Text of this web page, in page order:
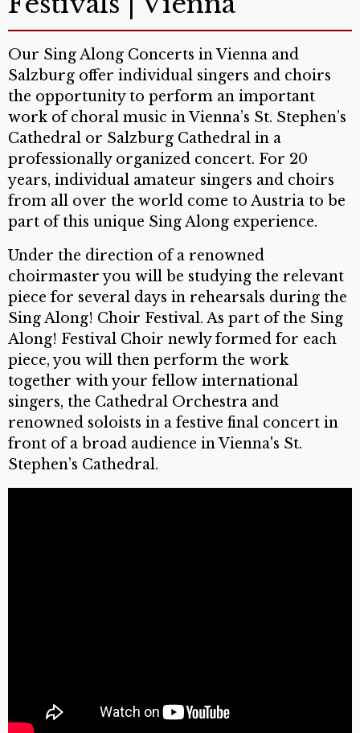
Our Sing Along Concerts in Vienna and
Salzburg offer individual singers and choirs
the opportunity to perform an important
work of choral music in Vienna’s St. Stephen’s
Cathedral or Salzburg Cathedral in a
professionally organized concert. For 20
years, individual amateur singers and choirs
from all over the world come to Austria to be
part of this unique Sing Along experience.
Under the direction of a renowned
choirmaster you will be studying the relevant
piece for several days in rehearsals during the
Sing Along! Choir Festival. As part of the Sing
Along! Festival Choir newly formed for each
piece, you will then perform the work
together with your fellow international
singers, the Cathedral Orchestra and
renowned soloists in a festive final concert in
front of a broad audience in Vienna's St.
Stephen’s Cathedral.